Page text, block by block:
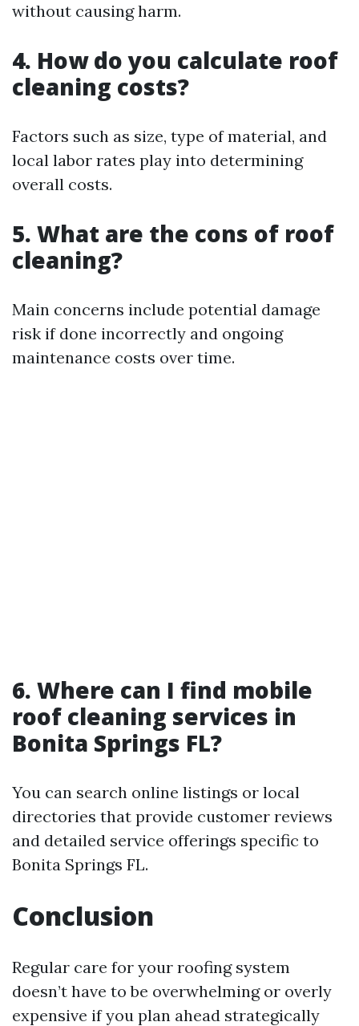
without causing harm.
4. How do you calculate roof
cleaning costs?
Factors such as size, type of material, and
local labor rates play into determining
overall costs.
5. What are the cons of roof
cleaning?
Main concerns include potential damage
risk if done incorrectly and ongoing
maintenance costs over time.
6. Where can I find mobile
roof cleaning services in
Bonita Springs FL?
You can search online listings or local
directories that provide customer reviews
and detailed service offerings specific to
Bonita Springs FL.
Conclusion
Regular care for your roofing system
doesn’t have to be overwhelming or overly
expensive if you plan ahead strategically